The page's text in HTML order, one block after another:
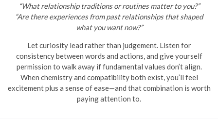
“What relationship traditions or routines matter to you?”
“Are there experiences from past relationships that shaped
what you want now?”
Let curiosity lead rather than judgement. Listen for
consistency between words and actions, and give yourself
permission to walk away if fundamental values don’t align.
When chemistry and compatibility both exist, you’ll feel
excitement plus a sense of ease—and that combination is worth
paying attention to.